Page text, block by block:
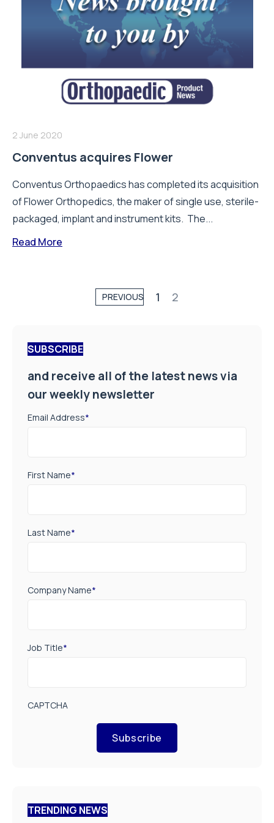
2 June 2020
Conventus acquires Flower
Conventus Orthopaedics has completed its acquisition
of Flower Orthopedics, the maker of single use, sterile-
packaged, implant and instrument kits. The...
Read More
PREVIOUS 1 2
SUBSCRIBE
and receive all of the latest news via
our weekly newsletter
Email Address*
First Name*
Last Name*
Company Name*
Job Title*
CAPTCHA
Subscribe
TRENDING NEWS